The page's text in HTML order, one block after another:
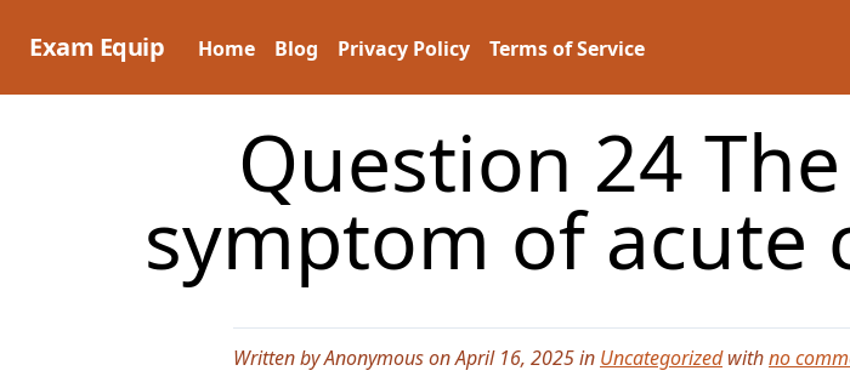
Exam Equip Home Blog Privacy Policy Terms of Service
Question 24
symptom of acute
Written by Anonymous on April 16, 2025 in Uncategorizedwithno